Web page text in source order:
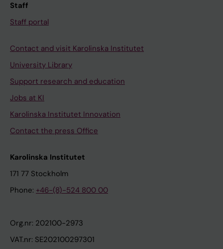
Staff
Staff portal
Contact and visit Karolinska Institutet
University Library
Support research and education
Jobs at KI
Karolinska Institutet Innovation
Contact the press Office
Karolinska Institutet
171 77 Stockholm
Phone: +46-(8)-524 800 00
Org.nr: 202100-2973
VAT.nr: SE202100297301